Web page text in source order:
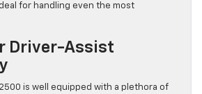
for handling even the most
Driver-Assist
is well equipped with a plethora of